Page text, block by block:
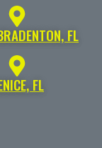
FL
FL